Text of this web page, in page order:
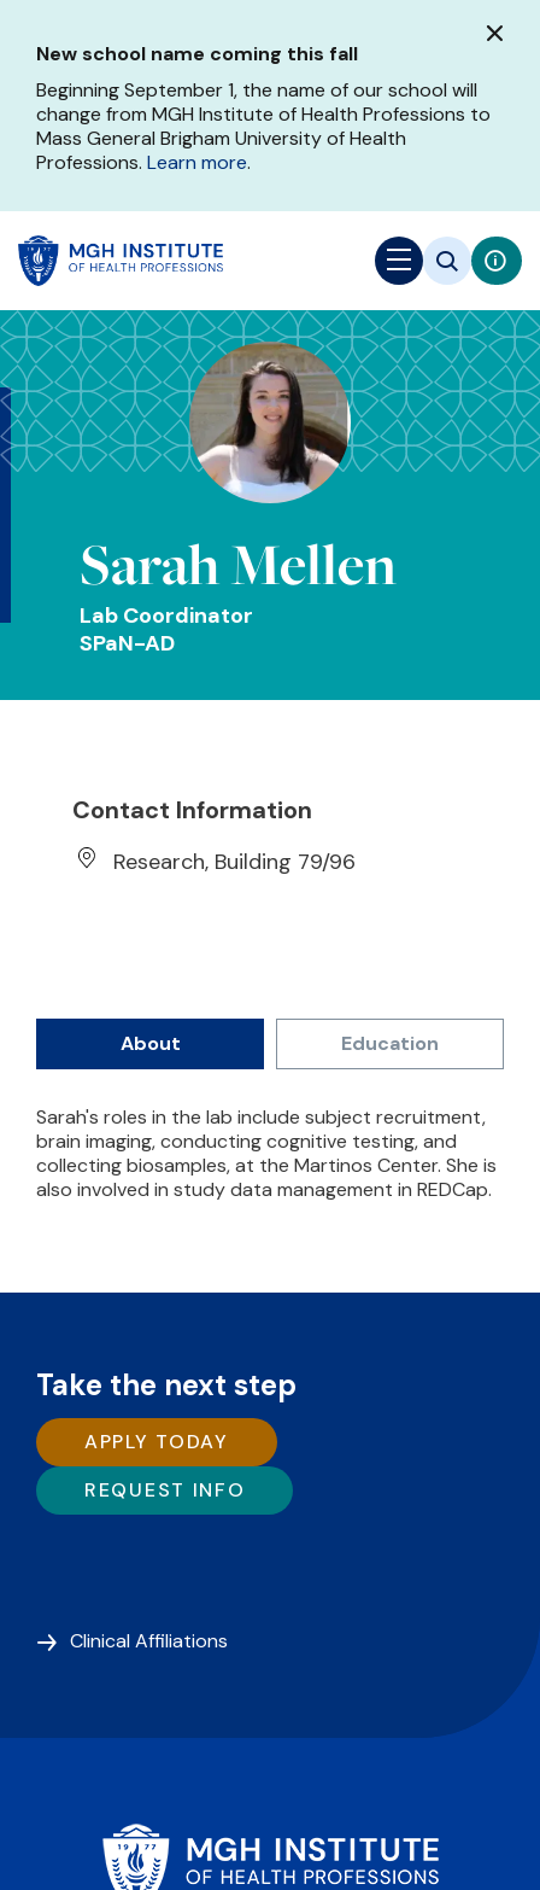
main
content
New school name coming this fall
Beginning September 1, the name of our school will
change from MGH Institute of Health Professions to
Mass General Brigham University of Health
Professions. Learn more.
Sarah Mellen
Lab Coordinator
SPaN-AD
About Education
Sarah's roles in the lab include subject recruitment,
brain imaging, conducting cognitive testing, and
collecting biosamples, at the Martinos Center. She is
also involved in study data management in REDCap.
Contact Information
Research, Building 79/96
Take the next step
APPLY TODAY
REQUEST INFO
Clinical Affiliations